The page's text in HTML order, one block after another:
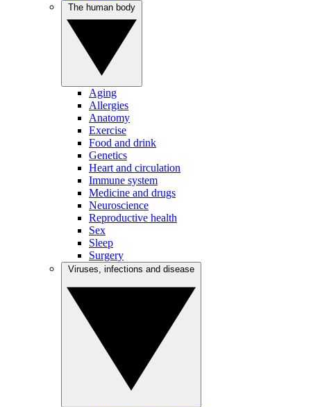
Aging
Allergies
Anatomy
Exercise
Food and drink
Genetics
Heart and circulation
Immune system
Medicine and drugs
Neuroscience
Reproductive health
Sex
Sleep
Surgery